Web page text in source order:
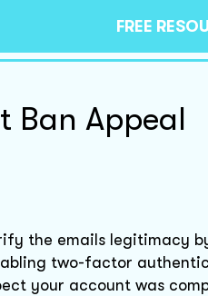
FREE
Ban Appeal
the emails legitimacy
two-factor
your account was